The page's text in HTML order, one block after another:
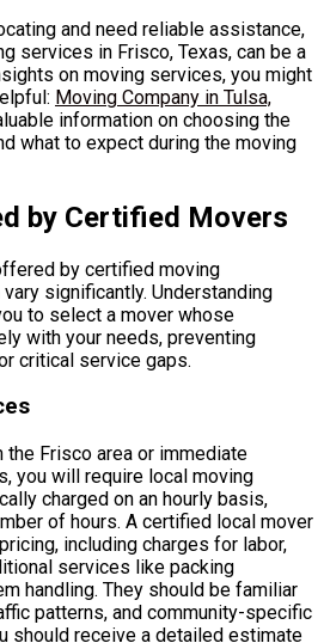
and need reliable assistance,
services in Frisco, Texas, can be a
on moving services, you might
Moving Company in Tulsa,
information on choosing the
what to expect during the moving
by Certified Movers
by certified moving
significantly. Understanding
to select a mover whose
with your needs, preventing
critical service gaps.
Frisco area or immediate
you will require local moving
charged on an hourly basis,
of hours. A certified local mover
including charges for labor,
services like packing
handling. They should be familiar
patterns, and community-specific
should receive a detailed estimate